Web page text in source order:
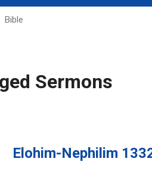
Bible
Sermons
Elohim-Nephilim